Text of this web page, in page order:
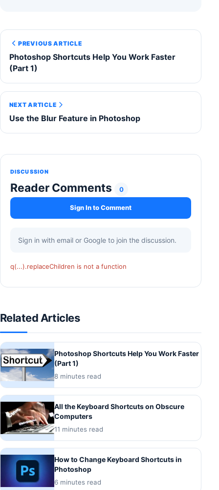
PREVIOUS ARTICLE
Photoshop Shortcuts Help You Work Faster
(Part 1)
NEXT ARTICLE
Use the Blur Feature in Photoshop
DISCUSSION
Reader Comments 0
Sign In to Comment
Sign in with email or Google to join the discussion.
q(...).replaceChildren is not a function
Related Articles
Photoshop Shortcuts Help You Work Faster
(Part 1)
8 minutes read
All the Keyboard Shortcuts on Obscure
Computers
11 minutes read
How to Change Keyboard Shortcuts in
Photoshop
6 minutes read